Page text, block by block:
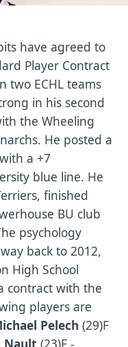
have agreed to
Player Contract
two ECHL teams
in his second
the Wheeling
He posted a
a +7
blue line. He
finished
BU club
psychology
back to 2012,
High School
contract with the
players are
Pelech (29)F
Nault (23)F -